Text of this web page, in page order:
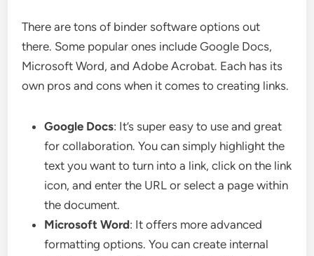
There are tons of binder software options out
there. Some popular ones include Google Docs,
Microsoft Word, and Adobe Acrobat. Each has its
own pros and cons when it comes to creating links.
Google Docs: It’s super easy to use and great
for collaboration. You can simply highlight the
text you want to turn into a link, click on the link
icon, and enter the URL or select a page within
the document.
Microsoft Word: It offers more advanced
formatting options. You can create internal